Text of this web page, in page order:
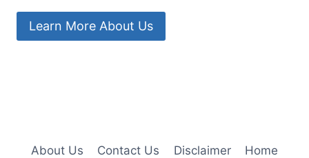
Learn More About Us
About Us Contact Us Disclaimer
Home